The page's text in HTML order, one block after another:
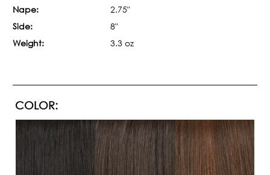
Nape:
2.75"
Side:
8"
Weight:
3.3 oz
COLOR: